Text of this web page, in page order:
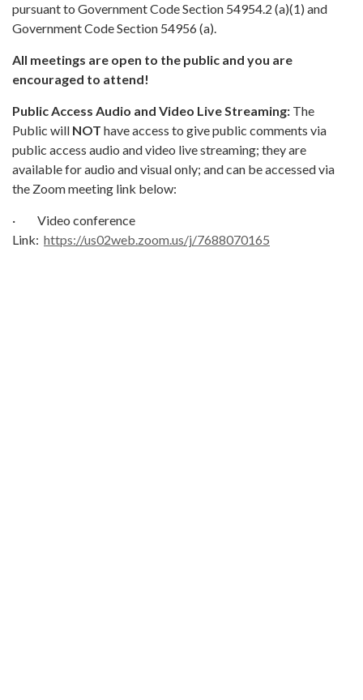
pursuant to Government Code Section 54954.2 (a)(1) and
Government Code Section 54956 (a).
All meetings are open to the public and you are
encouraged to attend!
Public Access Audio and Video Live Streaming: The
Public will NOT have access to give public comments via
public access audio and video live streaming; they are
available for audio and visual only; and can be accessed via
the Zoom meeting link below:
· Video conference
Link: https://us02web.zoom.us/j/7688070165